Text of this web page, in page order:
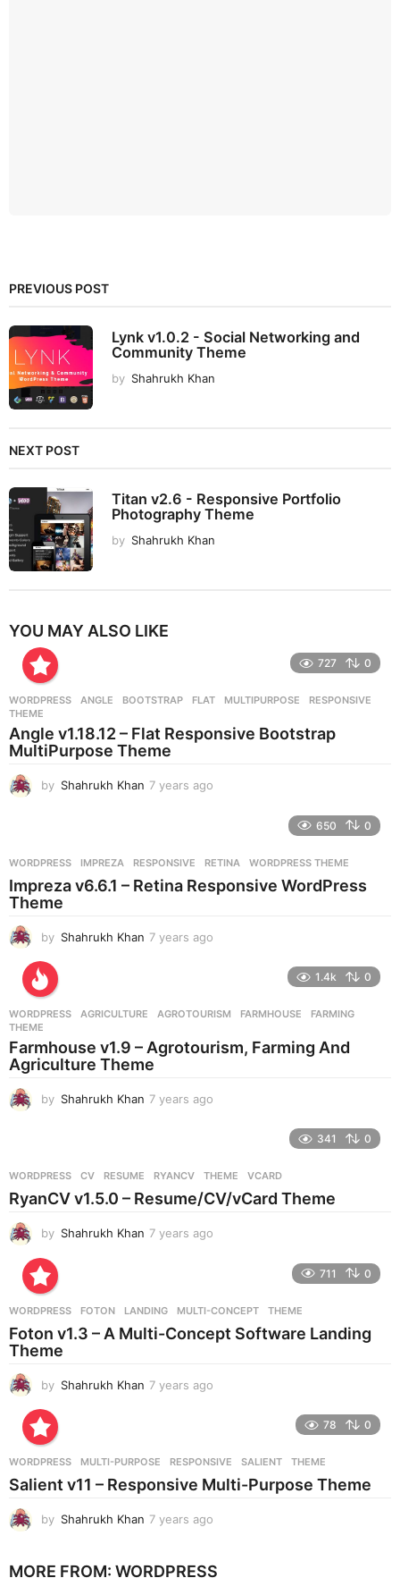
PREVIOUS POST
Lynk v1.0.2 - Social Networking and
Community Theme
by Shahrukh Khan
NEXT POST
Titan v2.6 - Responsive Portfolio
Photography Theme
by Shahrukh Khan
YOU MAY ALSO LIKE
727 0
WORDPRESS ANGLE ,BOOTSTRAP ,FLAT ,MULTIPURPOSE ,RESPONSIVE
THEME
Angle v1.18.12 – Flat Responsive Bootstrap
MultiPurpose Theme
by Shahrukh Khan 7 years ago
s
a
650 0
WORDPRESS IMPREZA ,RESPONSIVE ,RETINA ,WORDPRESS THEME
Impreza v6.6.1 – Retina Responsive WordPress
Theme
by Shahrukh Khan 7 years ago
s
a
g
1.4k 0
WORDPRESS AGRICULTURE ,AGROTOURISM ,FARMHOUSE ,FARMING
THEME
Farmhouse v1.9 – Agrotourism, Farming And
Agriculture Theme
by Shahrukh Khan 7 years ago
s
a
341 0
WORDPRESS CV ,RESUME ,RYANCV ,THEME ,VCARD
RyanCV v1.5.0 – Resume/CV/vCard Theme
by Shahrukh Khan 7 years ago
s
a
711 0
WORDPRESS FOTON ,LANDING ,MULTI-CONCEPT ,THEME
Foton v1.3 – A Multi-Concept Software Landing
Theme
by Shahrukh Khan 7 years ago
s
a
78 0
WORDPRESS MULTI-PURPOSE ,RESPONSIVE ,SALIENT ,THEME
Salient v11 – Responsive Multi-Purpose Theme
by Shahrukh Khan 7 years ago
a
MORE FROM: WORDPRESS